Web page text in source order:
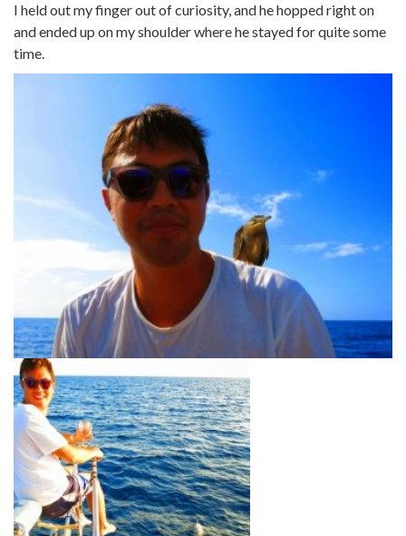
I held out my finger out of curiosity, and he hopped right on
and ended up on my shoulder where he stayed for quite some
time.